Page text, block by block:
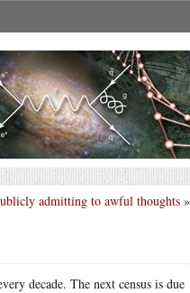
admitting to awful thoughts »
decade. The next census is due